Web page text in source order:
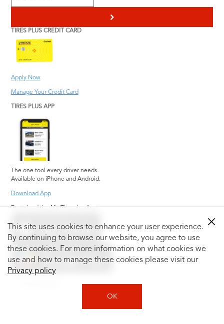
This site uses cookies to enhance your user experience.
By continuing to browse our website, you agree to use
these cookies. For more information on what cookies we
use and how to manage these cookies please visit our
Privacy policy
OK
>
TIRES PLUS CREDIT CARD
Apply Now
Manage Your Credit Card
TIRES PLUS APP
The one tool every driver needs.
Available on iPhone and Android.
Download App
Download the My Tiresplus App